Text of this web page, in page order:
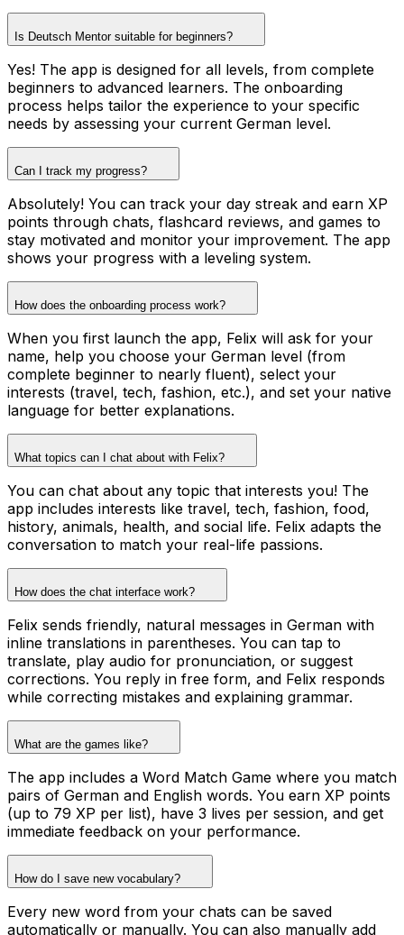
Is Deutsch Mentor suitable for beginners?
Yes! The app is designed for all levels, from complete
beginners to advanced learners. The onboarding
process helps tailor the experience to your specific
needs by assessing your current German level.
Can I track my progress?
Absolutely! You can track your day streak and earn XP
points through chats, flashcard reviews, and games to
stay motivated and monitor your improvement. The app
shows your progress with a leveling system.
How does the onboarding process work?
When you first launch the app, Felix will ask for your
name, help you choose your German level (from
complete beginner to nearly fluent), select your
interests (travel, tech, fashion, etc.), and set your native
language for better explanations.
What topics can I chat about with Felix?
You can chat about any topic that interests you! The
app includes interests like travel, tech, fashion, food,
history, animals, health, and social life. Felix adapts the
conversation to match your real-life passions.
How does the chat interface work?
Felix sends friendly, natural messages in German with
inline translations in parentheses. You can tap to
translate, play audio for pronunciation, or suggest
corrections. You reply in free form, and Felix responds
while correcting mistakes and explaining grammar.
What are the games like?
The app includes a Word Match Game where you match
pairs of German and English words. You earn XP points
(up to 79 XP per list), have 3 lives per session, and get
immediate feedback on your performance.
How do I save new vocabulary?
Every new word from your chats can be saved
automatically or manually. You can also manually add